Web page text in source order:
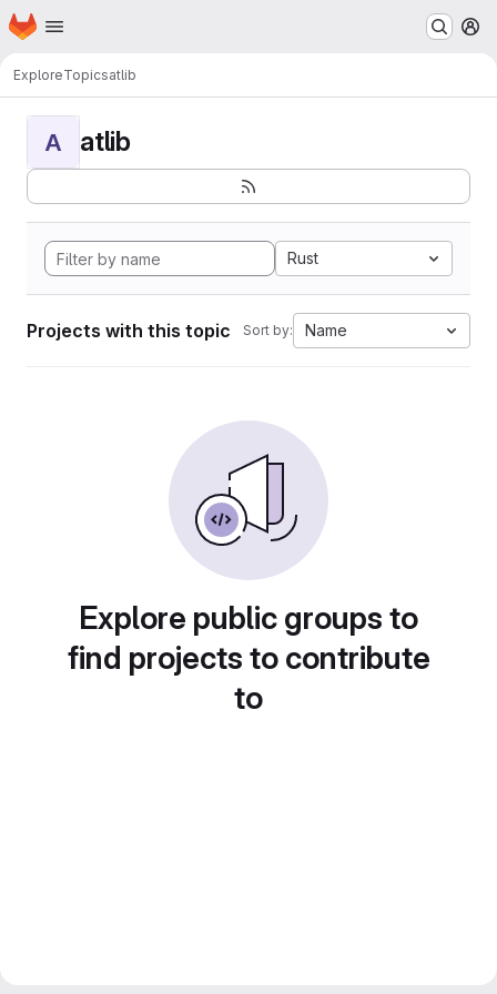
Skip to main content
Homepage
ExploreTopicsatlib
A atlib
Rust
Projects with this topic Sort by: Name
Explore public groups to
find projects to contribute
to